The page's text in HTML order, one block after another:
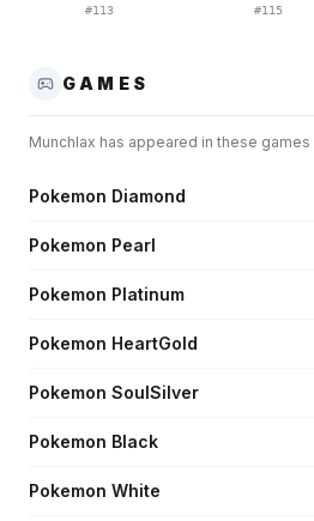
#113 #115
GAMES
Munchlax has appeared in these games
Pokemon Diamond
Pokemon Pearl
Pokemon Platinum
Pokemon HeartGold
Pokemon SoulSilver
Pokemon Black
Pokemon White